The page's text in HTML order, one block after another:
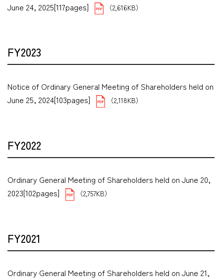
June 24, 2025[117pages]
（2,616KB）
FY2023
Notice of Ordinary General Meeting of Shareholders held on
June 25, 2024[103pages]
（2,118KB）
FY2022
Ordinary General Meeting of Shareholders held on June 20,
2023[102pages]
（2,757KB）
FY2021
Ordinary General Meeting of Shareholders held on June 21,